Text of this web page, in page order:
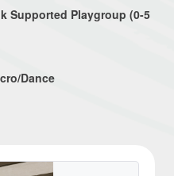
Supported Playgroup (0-5
Dance